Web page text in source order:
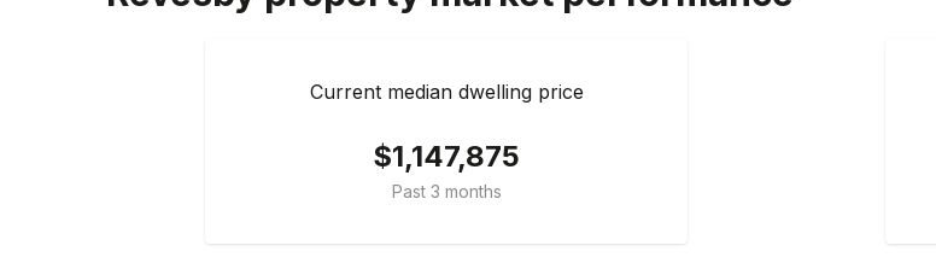
Current median dwelling price
$1,147,875
Past 3 months